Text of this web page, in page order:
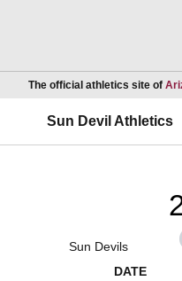
The official athletics site of
Sun Devil Athletics
Sun Devils
DATE